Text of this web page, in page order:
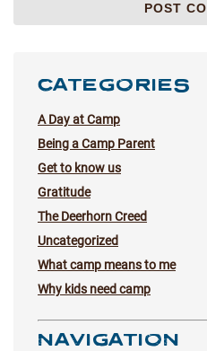
CATEGORIES
A Day at Camp
Being a Camp Parent
Get to know us
Gratitude
The Deerhorn Creed
Uncategorized
What camp means to me
Why kids need camp
NAVIGATION